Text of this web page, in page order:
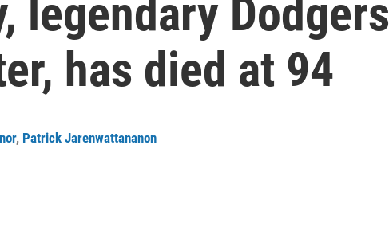
legendary Dodgers
has died at 94
, Patrick Jarenwattananon